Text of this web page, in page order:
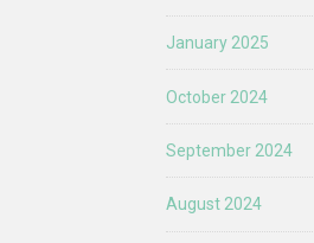
January 2025
October 2024
September 2024
August 2024